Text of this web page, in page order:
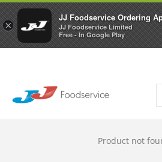
×
JJ Foodservice Ordering
JJ Foodservice Limited
Free - In Google Play
Welcome to JJ's online store
Product not